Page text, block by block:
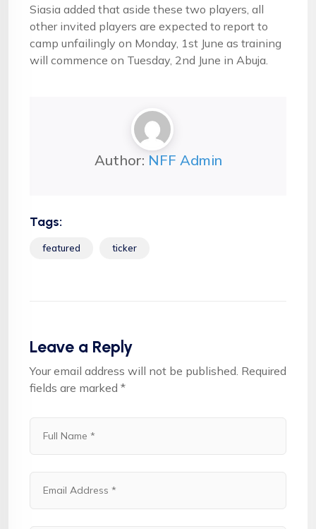
Siasia added that aside these two players, all
other invited players are expected to report to
camp unfailingly on Monday, 1st June as training
will commence on Tuesday, 2nd June in Abuja.
Author: NFF Admin
Tags:
featured ticker
Leave a Reply
Your email address will not be published. Required
fields are marked *